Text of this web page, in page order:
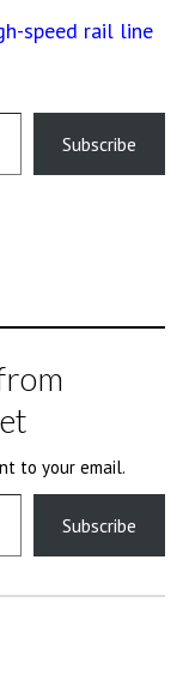
speed rail line
Subscribe
to your email.
Subscribe